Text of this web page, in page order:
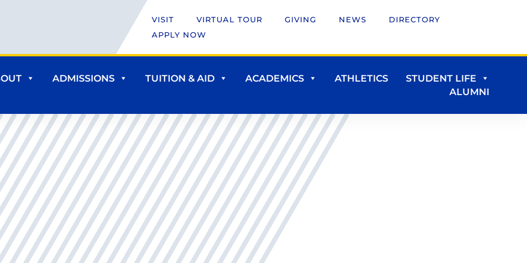
VISIT VIRTUAL TOUR GIVING NEWS
DIRECTORY
APPLY NOW
ADMISSIONS TUITION & AID ACADEMICS ATHLETICS
STUDENT LIFE
ALUMNI